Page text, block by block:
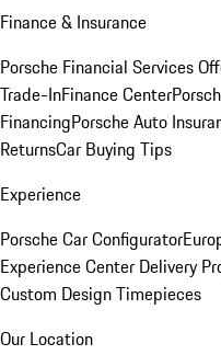
Finance & Insurance
Porsche Financial Services
Trade-InFinance Center
FinancingPorsche Auto
ReturnsCar Buying Tips
Experience
Porsche Car Configurator
Experience Center Delivery
Custom Design Timepieces
Our Location